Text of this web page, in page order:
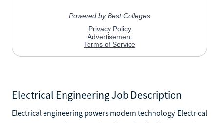
Electrical Engineering Job Description
Electrical engineering powers modern technology. Electrical